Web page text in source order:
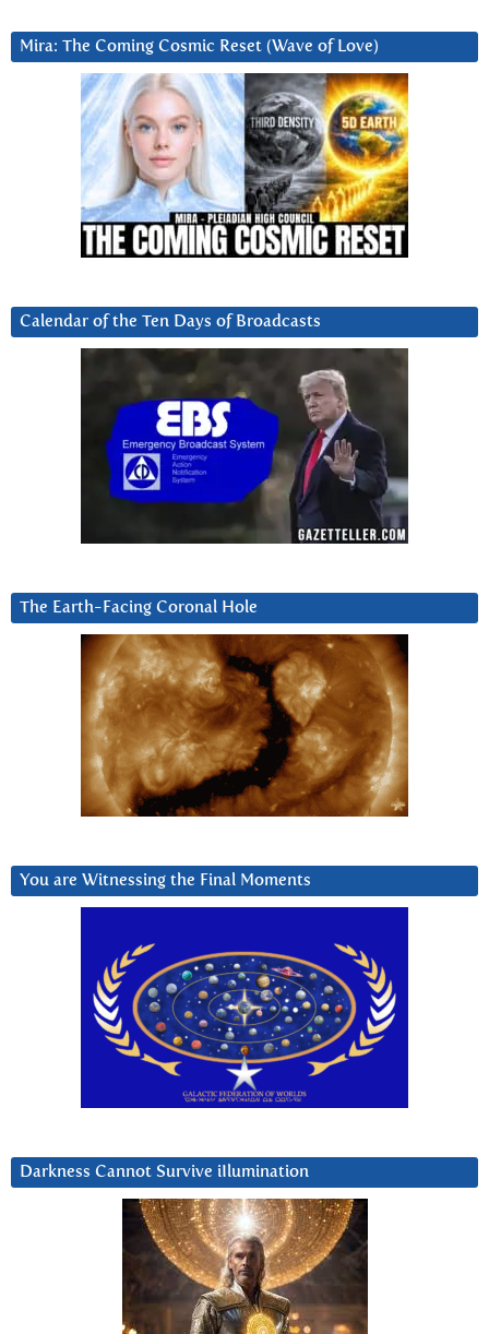
Mira: The Coming Cosmic Reset (Wave of Love)
Calendar of the Ten Days of Broadcasts
The Earth-Facing Coronal Hole
You are Witnessing the Final Moments
Darkness Cannot Survive iIlumination